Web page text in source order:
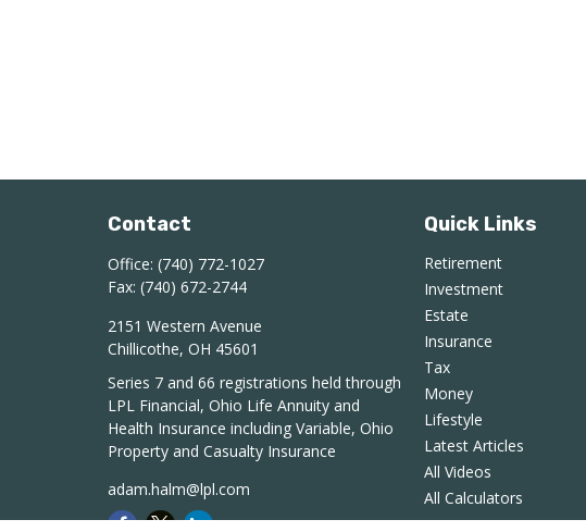
Contact
Office: (740) 772-1027
Fax: (740) 672-2744
2151 Western Avenue
Chillicothe, OH 45601
Series 7 and 66 registrations held through
LPL Financial, Ohio Life Annuity and
Health Insurance including Variable, Ohio
Property and Casualty Insurance
adam.halm@lpl.com
Quick Links
Retirement
Investment
Estate
Insurance
Tax
Money
Lifestyle
Latest Articles
All Videos
All Calculators